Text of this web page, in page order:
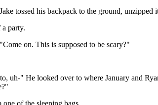
tossed his backpack to the ground, unzipped
party.
on. This is supposed to be scary?"
uh-" He looked over to where January and
of the sleeping bags.